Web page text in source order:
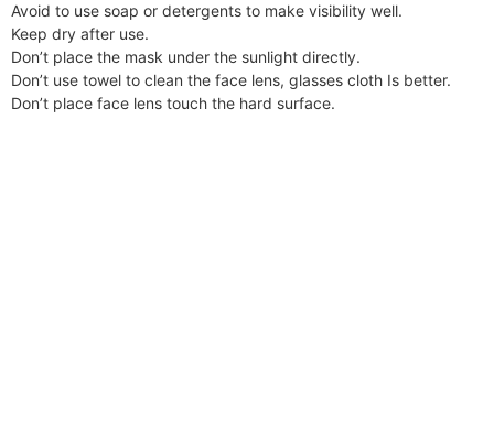
Avoid to use soap or detergents to make visibility well.
Keep dry after use.
Don’t place the mask under the sunlight directly.
Don’t use towel to clean the face lens, glasses cloth Is better.
Don’t place face lens touch the hard surface.